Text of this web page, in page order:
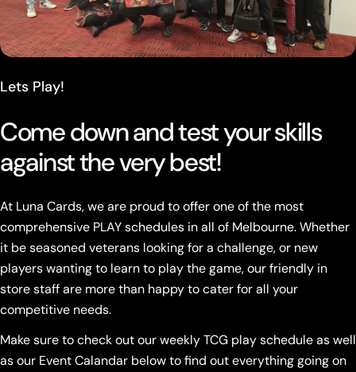
Lets Play!
Come down and test your skills
against the very best!
At Luna Cards, we are proud to offer one of the most
comprehensive PLAY schedules in all of Melbourne. Whether
it be seasoned veterans looking for a challenge, or new
players wanting to learn to play the game, our friendly in
store staff are more than happy to cater for all your
competitive needs.
Make sure to check out our weekly TCG play schedule as well
as our Event Calandar below to find out everything going on